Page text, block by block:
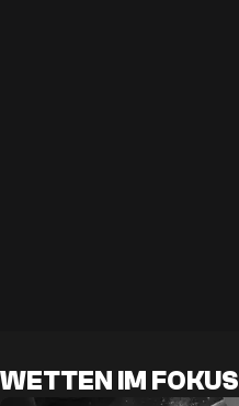
WETTEN IM FOKUS